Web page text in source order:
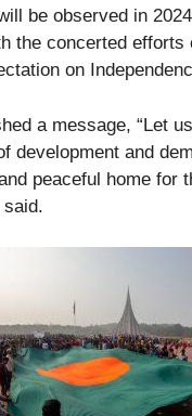
be observed in
the concerted
on
a message, “Let
development and
peaceful home for
said.